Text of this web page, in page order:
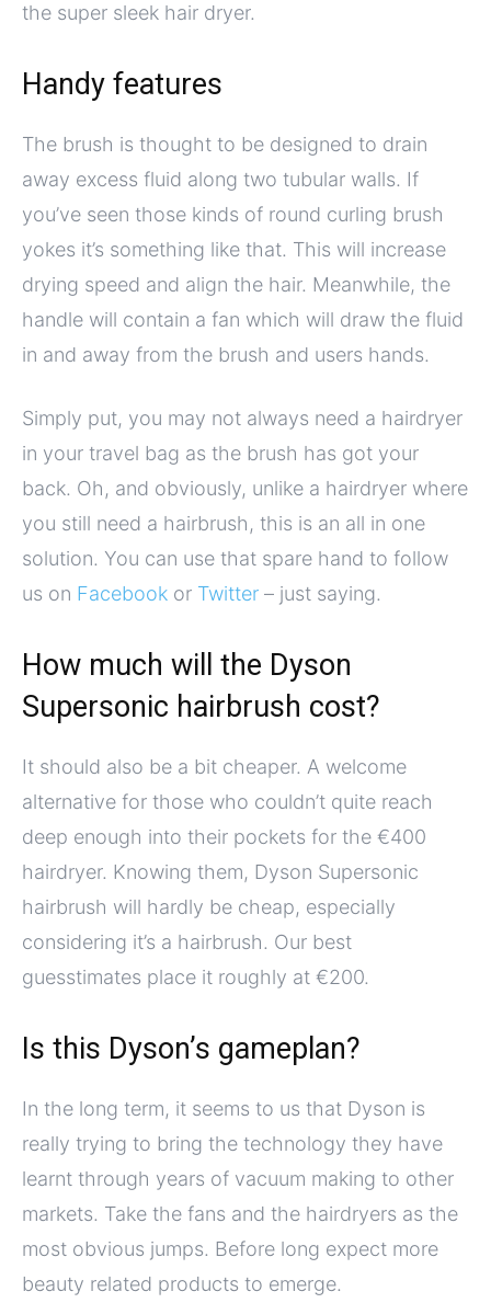
the super sleek hair dryer.
Handy features
The brush is thought to be designed to drain
away excess fluid along two tubular walls. If
you’ve seen those kinds of round curling brush
yokes it’s something like that. This will increase
drying speed and align the hair. Meanwhile, the
handle will contain a fan which will draw the fluid
in and away from the brush and users hands.
Simply put, you may not always need a hairdryer
in your travel bag as the brush has got your
back. Oh, and obviously, unlike a hairdryer where
you still need a hairbrush, this is an all in one
solution. You can use that spare hand to follow
us on Facebook or Twitter – just saying.
How much will the Dyson
Supersonic hairbrush cost?
It should also be a bit cheaper. A welcome
alternative for those who couldn’t quite reach
deep enough into their pockets for the €400
hairdryer. Knowing them, Dyson Supersonic
hairbrush will hardly be cheap, especially
considering it’s a hairbrush. Our best
guesstimates place it roughly at €200.
Is this Dyson’s gameplan?
In the long term, it seems to us that Dyson is
really trying to bring the technology they have
learnt through years of vacuum making to other
markets. Take the fans and the hairdryers as the
most obvious jumps. Before long expect more
beauty related products to emerge.